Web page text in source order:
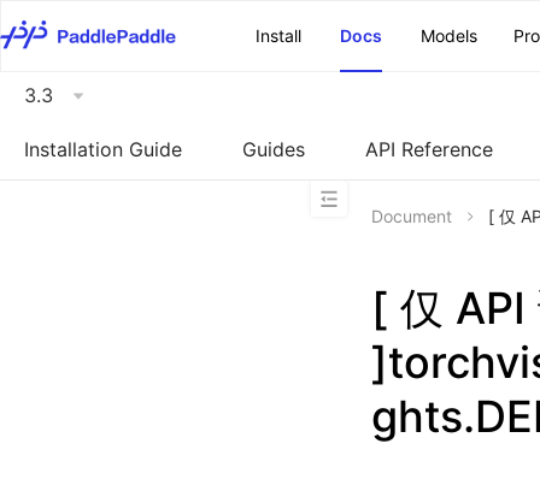
Install
Docs Models
3.3
Installation Guide Guides API Reference
Document [ 仅
[ 仅 API